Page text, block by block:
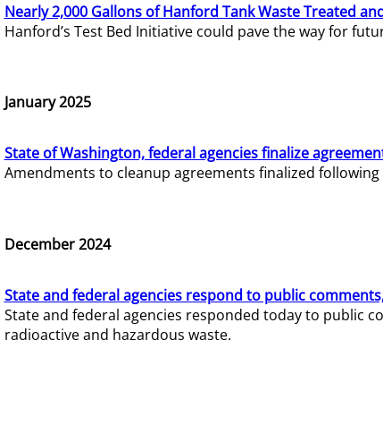
Nearly 2,000 Gallons of Hanford Tank Waste Treated
Hanford’s Test Bed Initiative could pave the way for
January 2025
State of Washington, federal agencies finalize
Amendments to cleanup agreements finalized
December 2024
State and federal agencies respond to public
State and federal agencies responded today to public
radioactive and hazardous waste.